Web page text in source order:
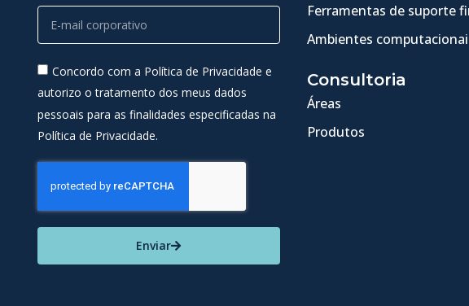
Concordo com a Política de Privacidade e
autorizo o tratamento dos meus dados
pessoais para as finalidades especificadas na
Política de Privacidade.
Enviar
Ferramentas de suporte
Ambientes
Consultoria
Áreas
Produtos